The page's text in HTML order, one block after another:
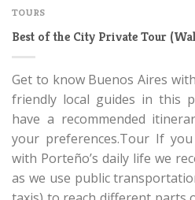
TOURS
Best of the City Private Tour
Get to know Buenos Aires
friendly local guides in this
have a recommended
your preferences.Tour If
with Porteño’s daily life we
as we use public